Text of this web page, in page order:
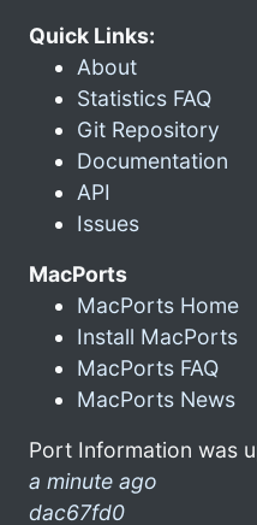
Quick Links:
About
Statistics FAQ
Git Repository
Documentation
API
Issues
MacPorts
MacPorts Home
Install MacPorts
MacPorts FAQ
MacPorts News
Port Information was
a minute ago
dac67fd0